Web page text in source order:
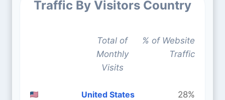
Traffic By Visitors Country
Total of
Monthly
Visits
% of Website
Traffic
United States
28%